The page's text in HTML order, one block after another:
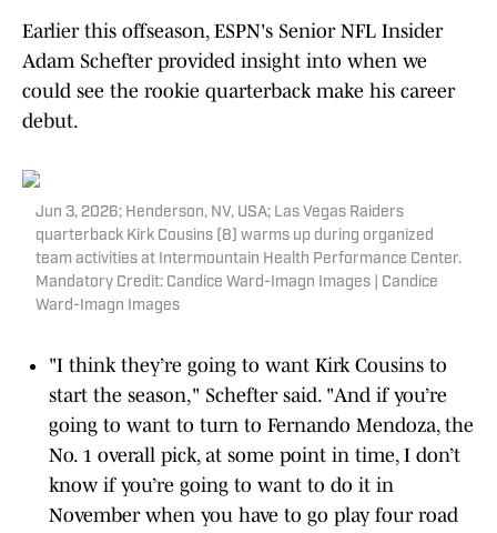
Earlier this offseason, ESPN's Senior NFL Insider
Adam Schefter provided insight into when we
could see the rookie quarterback make his career
debut.
Jun 3, 2026; Henderson, NV, USA; Las Vegas Raiders
quarterback Kirk Cousins (8) warms up during organized
team activities at Intermountain Health Performance Center.
Mandatory Credit: Candice Ward-Imagn Images | Candice
Ward-Imagn Images
"I think they’re going to want Kirk Cousins to
start the season," Schefter said. "And if you’re
going to want to turn to Fernando Mendoza, the
No. 1 overall pick, at some point in time, I don’t
know if you’re going to want to do it in
November when you have to go play four road